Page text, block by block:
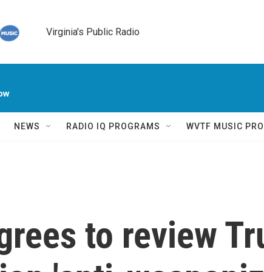
Virginia's Public Radio
NEWS RADIO IQ PROGRAMS WVTF MUSIC
to review